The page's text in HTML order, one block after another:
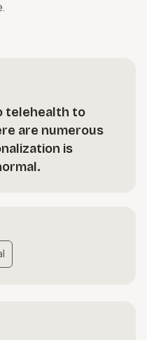
telehealth to
are numerous
is